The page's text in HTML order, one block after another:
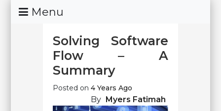
Skip
To
Menu
Solving Software
Flow – A
Summary
Posted on4 Years Ago
By Myers Fatimah